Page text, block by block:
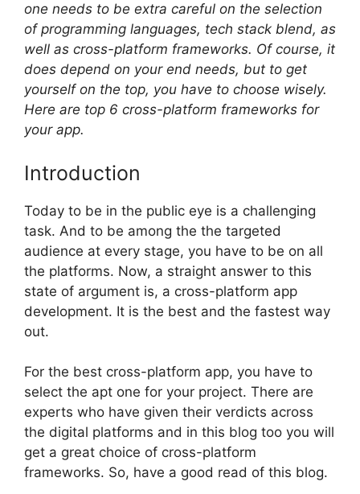
one needs to be extra careful on the selection
of programming languages, tech stack blend, as
well as cross-platform frameworks. Of course, it
does depend on your end needs, but to get
yourself on the top, you have to choose wisely.
Here are top 6 cross-platform frameworks for
your app.
Introduction
Today to be in the public eye is a challenging
task. And to be among the the targeted
audience at every stage, you have to be on all
the platforms. Now, a straight answer to this
state of argument is, a cross-platform app
development. It is the best and the fastest way
out.
For the best cross-platform app, you have to
select the apt one for your project. There are
experts who have given their verdicts across
the digital platforms and in this blog too you will
get a great choice of cross-platform
frameworks. So, have a good read of this blog.